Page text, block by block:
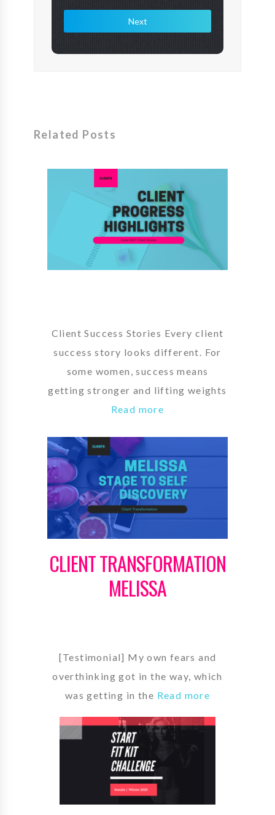
Next
Related Posts
Client Success Stories Every client
success story looks different. For
some women, success means
getting stronger and lifting weights
Read more
CLIENT TRANSFORMATION
MELISSA
[Testimonial] My own fears and
overthinking got in the way, which
was getting in the Read more